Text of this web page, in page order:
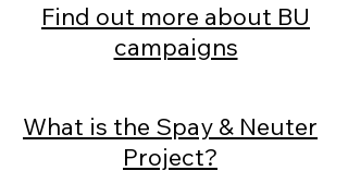
Find out more about BU
campaigns
What is the Spay & Neuter
Project?